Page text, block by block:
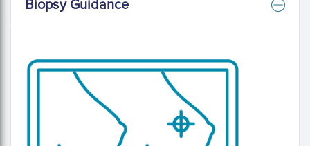
Biopsy Guidance